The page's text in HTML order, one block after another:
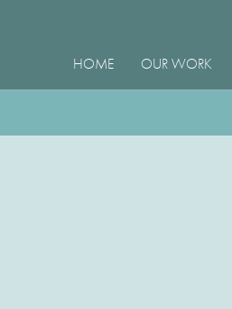
HOME OUR WORK